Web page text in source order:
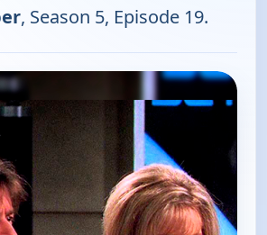
, Season 5, Episode 19.